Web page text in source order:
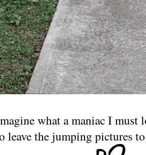
what a maniac I
leave the jumping pictures